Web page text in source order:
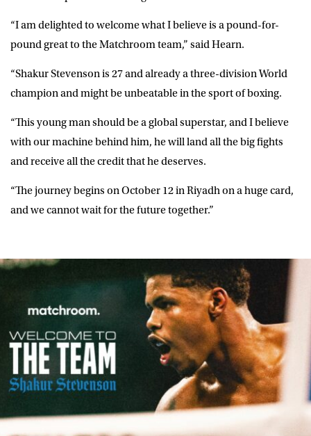
“I am delighted to welcome what I believe is a pound-for-
pound great to the Matchroom team,” saidHearn.
“Shakur Stevenson is 27 and already a three-division World
champion and might be unbeatable in the sport of boxing.
“This young man should be a global superstar, and I believe
with our machine behind him, he will land all the big fights
and receive all the credit that he deserves.
“The journey begins on October 12 in Riyadh on a huge card,
and we cannot wait for the future together.”